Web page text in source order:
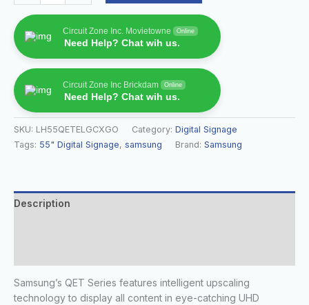
Circuit Zone Inc. Movietowne Online
Need Help? Chat wih us.
Circuit Zone Inc Brickdam Online
Need Help? Chat wih us.
SKU: LH55QETELGCXGO Category: Digital Signage
Tags: 55" Digital Signage, samsung Brand: Samsung
Description
Samsung’s QET Series features intelligent upscaling
technology to display all content in eye-catching UHD